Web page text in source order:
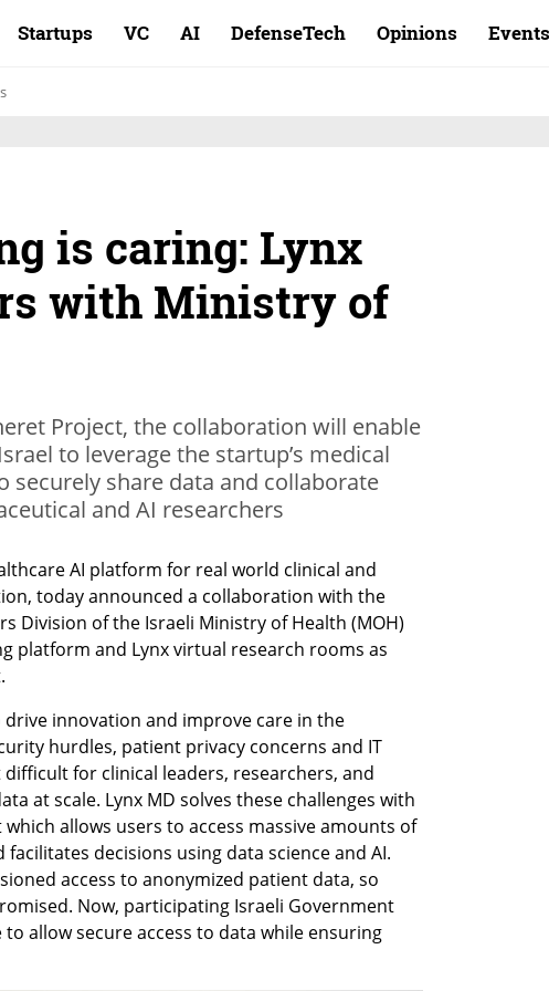
Startups VC AI DefenseTech Opinions Events
is caring: Lynx
with Ministry of
Project, the collaboration will enable
to leverage the startup’s medical
securely share data and collaborate
and AI researchers
AI platform for real world clinical and
today announced a collaboration with the
Division of the Israeli Ministry of Health (MOH)
platform and Lynx virtual research rooms as
innovation and improve care in the
hurdles, patient privacy concerns and IT
for clinical leaders, researchers, and
at scale. Lynx MD solves these challenges with
allows users to access massive amounts of
decisions using data science and AI.
access to anonymized patient data, so
Now, participating Israeli Government
to allow secure access to data while ensuring